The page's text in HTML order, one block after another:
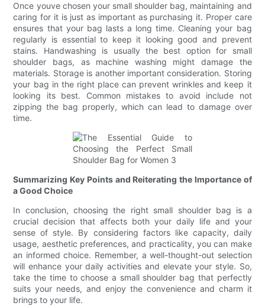
Once youve chosen your small shoulder bag, maintaining and
caring for it is just as important as purchasing it. Proper care
ensures that your bag lasts a long time. Cleaning your bag
regularly is essential to keep it looking good and prevent
stains. Handwashing is usually the best option for small
shoulder bags, as machine washing might damage the
materials. Storage is another important consideration. Storing
your bag in the right place can prevent wrinkles and keep it
looking its best. Common mistakes to avoid include not
zipping the bag properly, which can lead to damage over
time.
Summarizing Key Points and Reiterating the Importance of
a Good Choice
In conclusion, choosing the right small shoulder bag is a
crucial decision that affects both your daily life and your
sense of style. By considering factors like capacity, daily
usage, aesthetic preferences, and practicality, you can make
an informed choice. Remember, a well-thought-out selection
will enhance your daily activities and elevate your style. So,
take the time to choose a small shoulder bag that perfectly
suits your needs, and enjoy the convenience and charm it
brings to your life.